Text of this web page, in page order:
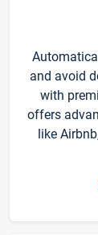
and avoid
with
offers
like